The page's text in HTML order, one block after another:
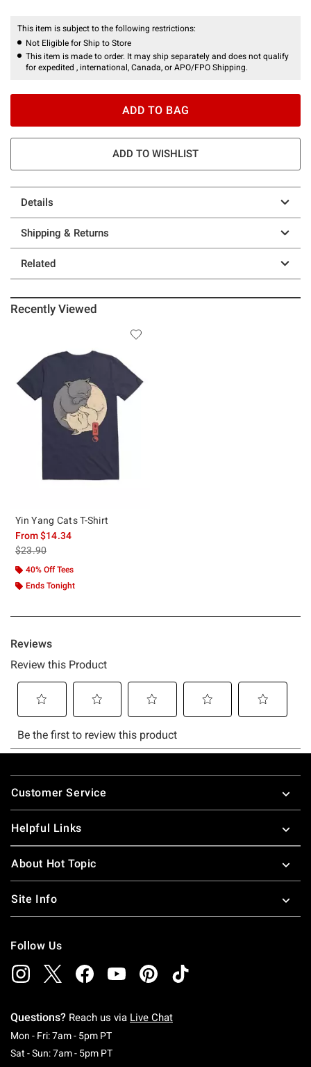
This item is subject to the following restrictions:
Not Eligible for Ship to Store
This item is made to order. It may ship separately and does not qualify
for expedited , international, Canada, or APO/FPO Shipping.
ADD TO BAG
ADD TO WISHLIST
Details
Shipping & Returns
Related
Recently Viewed
Yin Yang Cats T-Shirt
From$14.34
is sales price, the original price is
$23.90
40% Off Tees
Ends Tonight
Footer
Customer Service
Helpful Links
About Hot Topic
Site Info
Follow Us
Questions? Reach us via Live Chat
Mon - Fri: 7am - 5pm PTMonday To Friday: 7 AM To 5 PM Pacific Time
Sat - Sun: 7am - 5pm PTSaturday To Sunday: 7 AM To 5 PM Pacific